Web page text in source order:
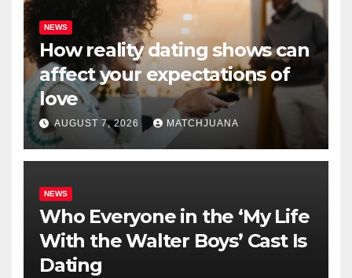
NEWS
How reality dating shows can
affect your expectations of
love
AUGUST 7, 2026 MATCHJUANA
NEWS
Who Everyone in the ‘My Life
With the Walter Boys’ Cast Is
Dating